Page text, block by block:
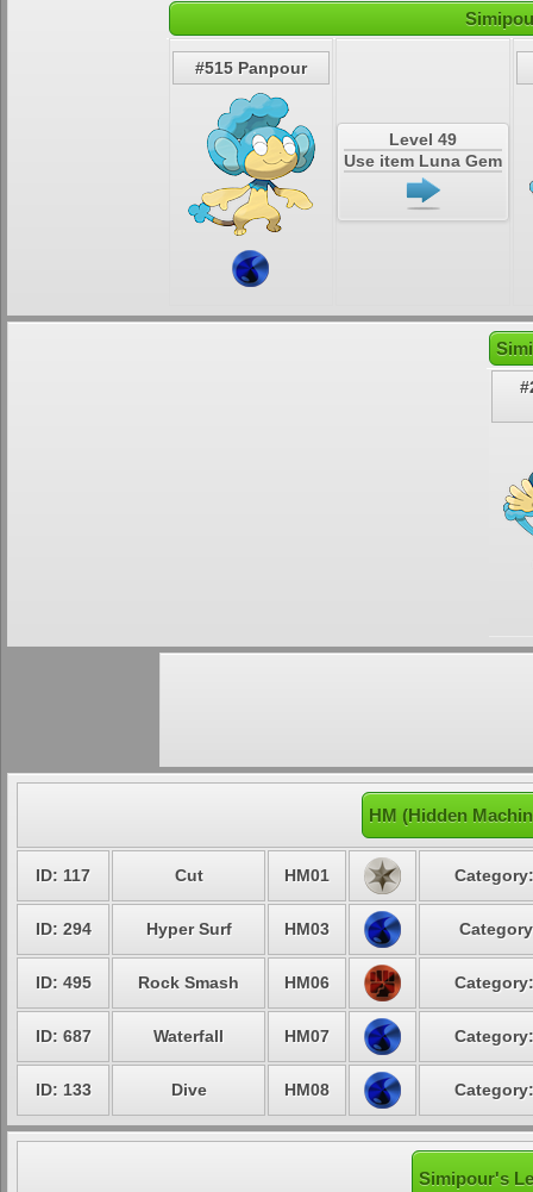
#515 Panpour
Level 49
Use item Luna Gem
HM (Hidden
ID: 117 Cut HM01
ID: 294 Hyper Surf HM03
ID: 495 Rock Smash HM06
ID: 687 Waterfall HM07
ID: 133 Dive HM08
Simipour's